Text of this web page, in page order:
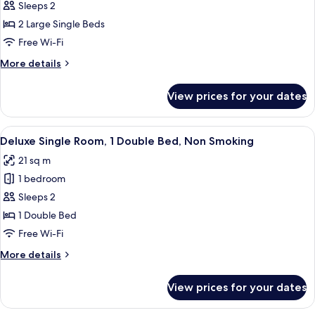
Deluxe
Corner
Twin
Non
Sleeps 2
2 Large Single Beds
Free Wi-Fi
More details
More
Corner
Twin
Room,
Smoking
View prices for your dates
View
all
photos
for
Deluxe
Single
Room,
Double
Smoking
A hotel room with a bed, a desk, a
5
Deluxe Single Room, 1 Double Bed, Non Smoking
21 sq m
1 bedroom
Sleeps 2
1 Double Bed
Free Wi-Fi
More details
More
Single
View prices for your dates